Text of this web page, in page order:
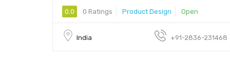
0.0 0 Ratings Product Design Open
India +91-2836-231468